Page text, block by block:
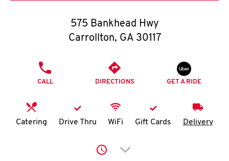
O
K
N
account
575 Bankhead Hwy
Carrollton, GA 30117
CALL DIRECTIONS GET A RIDE
Catering Drive Thru WiFi Gift Cards Delivery
Click to expand or